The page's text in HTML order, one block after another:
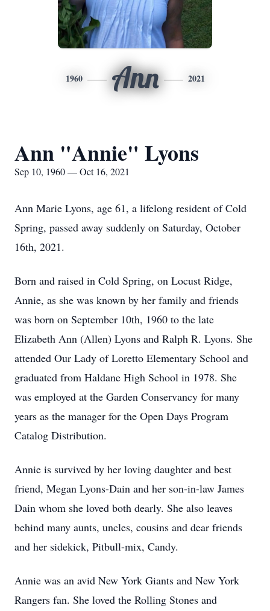
1960 Ann 2021
Ann "Annie" Lyons
Sep 10, 1960 — Oct 16, 2021
Ann Marie Lyons, age 61, a lifelong resident of Cold
Spring, passed away suddenly on Saturday, October
16th, 2021.
Born and raised in Cold Spring, on Locust Ridge,
Annie, as she was known by her family and friends
was born on September 10th, 1960 to the late
Elizabeth Ann (Allen) Lyons and Ralph R. Lyons. She
attended Our Lady of Loretto Elementary School and
graduated from Haldane High School in 1978. She
was employed at the Garden Conservancy for many
years as the manager for the Open Days Program
Catalog Distribution.
Annie is survived by her loving daughter and best
friend, Megan Lyons-Dain and her son-in-law James
Dain whom she loved both dearly. She also leaves
behind many aunts, uncles, cousins and dear friends
and her sidekick, Pitbull-mix, Candy.
Annie was an avid New York Giants and New York
Rangers fan. She loved the Rolling Stones and